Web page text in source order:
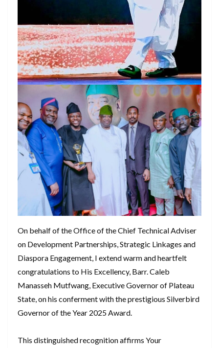
On behalf of the Office of the Chief Technical Adviser
on Development Partnerships, Strategic Linkages and
Diaspora Engagement, I extend warm and heartfelt
congratulations to His Excellency, Barr. Caleb
Manasseh Mutfwang, Executive Governor of Plateau
State, on his conferment with the prestigious Silverbird
Governor of the Year 2025 Award.
This distinguished recognition affirms Your